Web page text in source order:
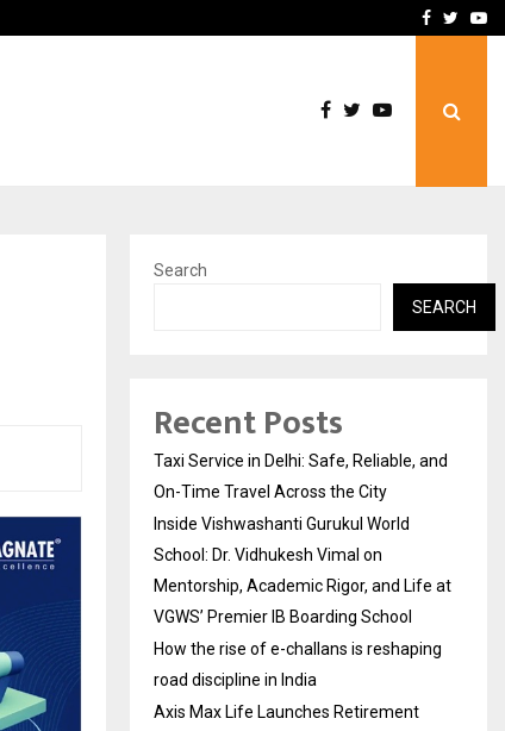
How the rise of e-Facebook
Search
SEARCH
Recent Posts
Taxi Service in Delhi: Safe, Reliable, and
On-Time Travel Across the City
Inside Vishwashanti Gurukul World
School: Dr. Vidhukesh Vimal on
Mentorship, Academic Rigor, and Life at
VGWS’ Premier IB Boarding School
How the rise of e-challans is reshaping
road discipline in India
Axis Max Life Launches Retirement